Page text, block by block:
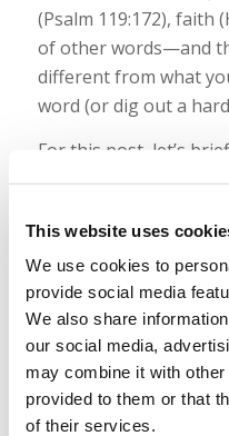
This website uses
We use cookies to
provide social media
We also share
our social media,
may combine it with
provided to them or that
of their services.
(Psalm 119:172), faith
of other words—and
different from what
word (or dig out a
For this post, let’s
How should we define
Podcast: Dating
the World